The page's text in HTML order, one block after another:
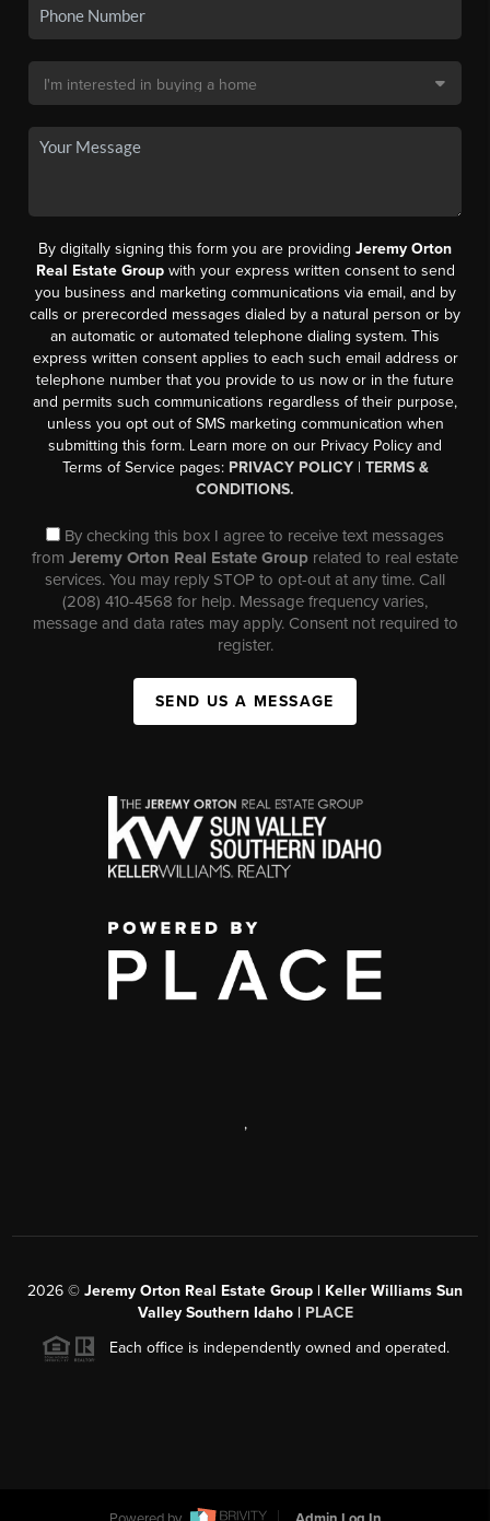
By digitally signing this form you are providing Jeremy Orton
Real Estate Groupwith your express written consent to send
you business and marketing communications via email, and by
calls or prerecorded messages dialed by a natural person or by
an automatic or automated telephone dialing system. This
express written consent applies to each such email address or
telephone number that you provide to us now or in the future
and permits such communications regardless of their purpose,
unless you opt out of SMS marketing communication when
submitting this form. Learn more on our Privacy Policy and
Terms of Service pages: PRIVACY POLICY| TERMS &
CONDITIONS.
By checking this box I agree to receive text messages
from Jeremy Orton Real Estate Group related to real estate
services. You may reply STOP to opt-out at any time. Call
(208) 410-4568 for help. Message frequency varies,
message and data rates may apply. Consent not required to
register.
SEND US A MESSAGE
,
2026 © Jeremy Orton Real Estate Group | Keller Williams Sun
Valley Southern Idaho | PLACE
Each office is independently owned and operated.